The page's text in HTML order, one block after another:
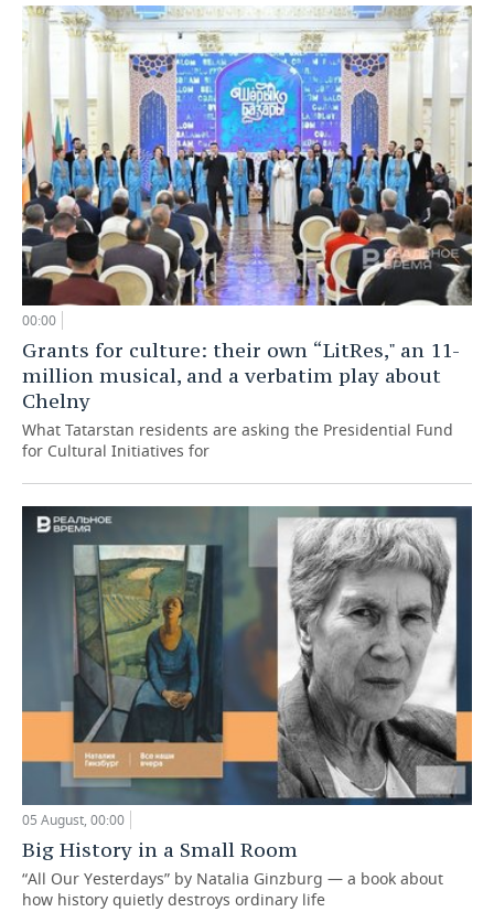
00:00
Grants for culture: their own “LitRes," an 11-
million musical, and a verbatim play about
Chelny
What Tatarstan residents are asking the Presidential Fund
for Cultural Initiatives for
05 August, 00:00
Big History in a Small Room
“All Our Yesterdays” by Natalia Ginzburg — a book about
how history quietly destroys ordinary life